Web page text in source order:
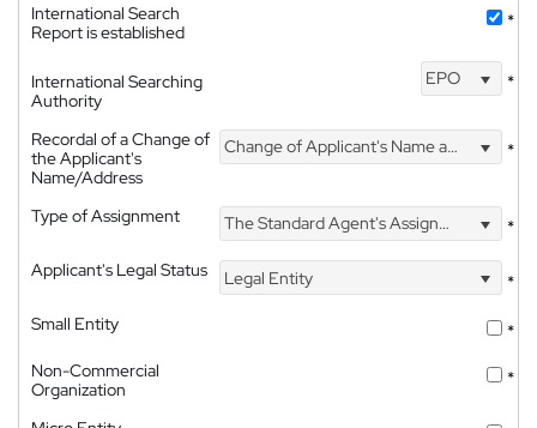
International Search
Report is established
*
International Searching
Authority
EPO *
Recordal of a Change of
the Applicant's
Name/Address
Change of Applicant's Name and Address *
Type of Assignment The Standard Agent's Assignment
*
Applicant's Legal Status
Legal Entity
*
Small Entity
*
Non-Commercial
Organization
*